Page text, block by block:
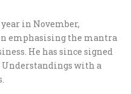
in November,
emphasising the mantra
He has since signed
with a